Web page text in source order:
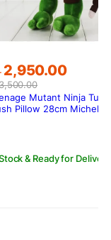
2,950.00
& Ready for Delivery
Mutant Ninja
Pillow 28cm